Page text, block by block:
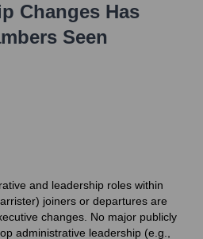
Changes Has
Seen
and leadership roles within
joiners or departures are
changes. No major publicly
administrative leadership (e.g.,